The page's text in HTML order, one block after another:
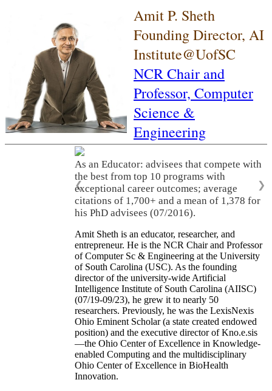
Amit P. Sheth
Founding Director, AI
Institute@UofSC
NCR Chair and
Professor, Computer
Science &
Engineering
As an Educator: advisees that compete with
the best from top 10 programs with
exceptional career outcomes; average
citations of 1,700+ and a mean of 1,378 for
his PhD advisees (07/2016).
❮ ❯
Amit Sheth is an educator, researcher, and
entrepreneur. He is the NCR Chair and Professor
of Computer Sc & Engineering at the University
of South Carolina (USC). As the founding
director of the university-wide Artificial
Intelligence Institute of South Carolina (AIISC)
(07/19-09/23), he grew it to nearly 50
researchers. Previously, he was the LexisNexis
Ohio Eminent Scholar (a state created endowed
position) and the executive director of Kno.e.sis
—the Ohio Center of Excellence in Knowledge-
enabled Computing and the multidisciplinary
Ohio Center of Excellence in BioHealth
Innovation.